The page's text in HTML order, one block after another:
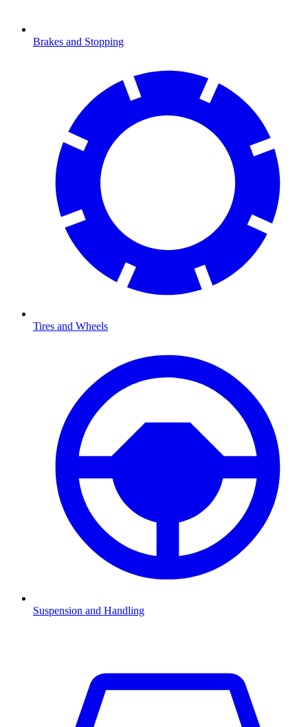
Brakes and Stopping
Tires and Wheels
Suspension and Handling